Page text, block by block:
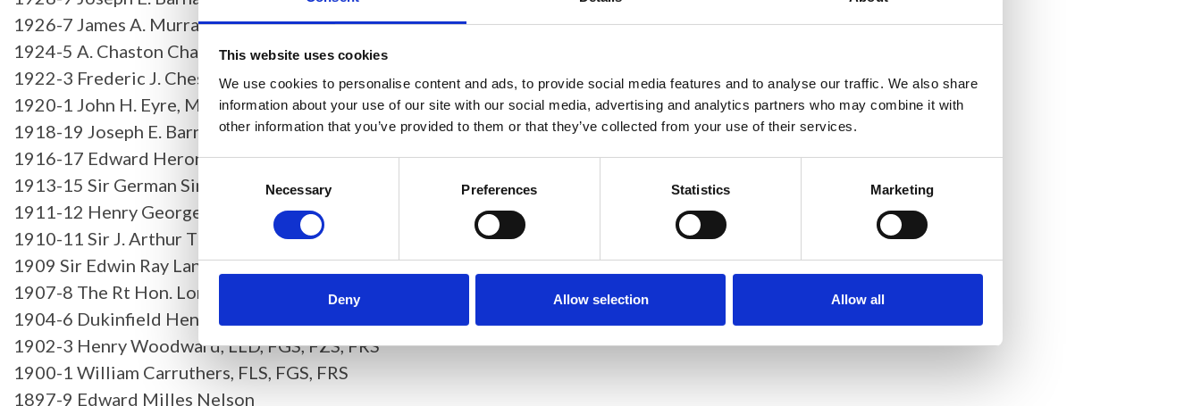
This website uses cookies
We use cookies to personalise content and ads, to provide social media features and to analyse our traffic. We also share
information about your use of our site with our social media, advertising and analytics partners who may combine it with
other information that you’ve provided to them or that they’ve collected from your use of their services.
Selection
Necessary Preferences Statistics Marketing
Deny Allow selection Allow all
1926-7 James A. Murray, MD, BSc, FRS
1924-5 A. Chaston Chapman, FIC, FCS, FRS
1922-3 Frederic J. Cheshire, CBE, FInstP
1920-1 John H. Eyre, MD, MS, FRSE
1918-19 Joseph E. Barnard, FInstP, FRS
1916-17 Edward Heron-Allen, FLS, FGS, FRS
1913-15 Sir German Sims Woodhead, MA, MD, LLD, FRSE
1911-12 Henry George Plimmer, FLS, FZS, FRS
1910-11 Sir J. Arthur Thomson, MA, FRSE
1909 Sir Edwin Ray Lankester, KCB, MA, LLD, FLS, FRS
1907-8 The Rt Hon. Lord Avebury, PC, DCL, LLD, FRS
1904-6 Dukinfield Henry Scott, MA, PhD, LLD, FLS, FRS
1902-3 Henry Woodward, LLD, FGS, FZS, FRS
1900-1 William Carruthers, FLS, FGS, FRS
1897-9 Edward Milles Nelson